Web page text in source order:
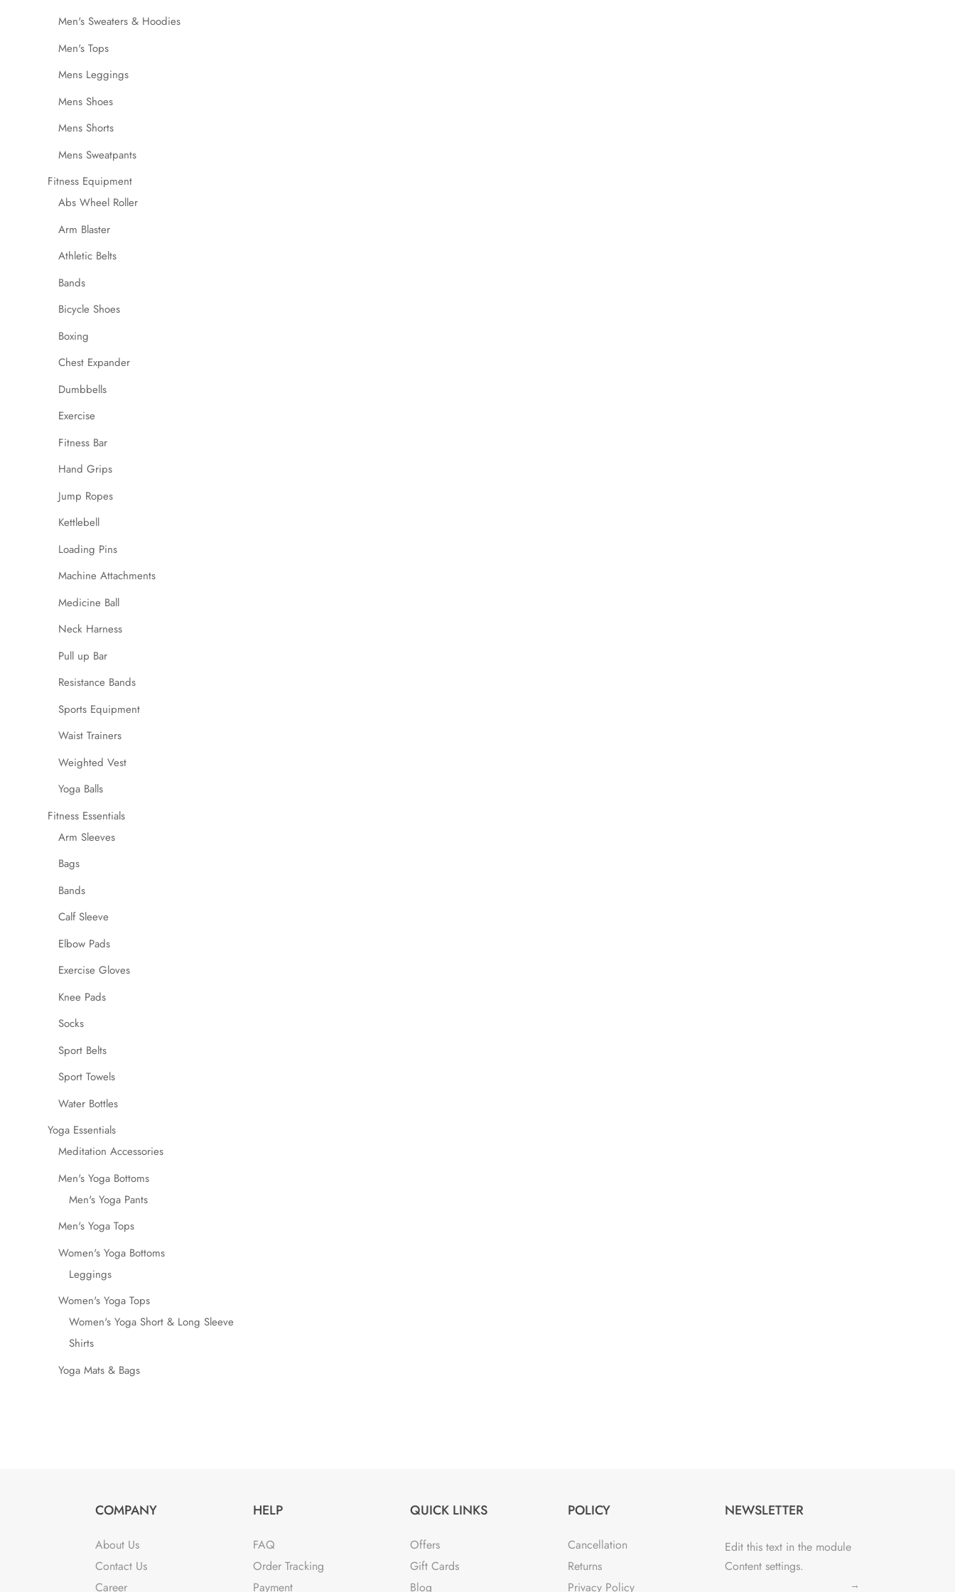
Men's Sweaters & Hoodies
Men's Tops
Mens Leggings
Mens Shoes
Mens Shorts
Mens Sweatpants
Fitness Equipment
Abs Wheel Roller
Arm Blaster
Athletic Belts
Bands
Bicycle Shoes
Boxing
Chest Expander
Dumbbells
Exercise
Fitness Bar
Hand Grips
Jump Ropes
Kettlebell
Loading Pins
Machine Attachments
Medicine Ball
Neck Harness
Pull up Bar
Resistance Bands
Sports Equipment
Waist Trainers
Weighted Vest
Yoga Balls
Fitness Essentials
Arm Sleeves
Bags
Bands
Calf Sleeve
Elbow Pads
Exercise Gloves
Knee Pads
Socks
Sport Belts
Sport Towels
Water Bottles
Yoga Essentials
Meditation Accessories
Men's Yoga Bottoms
Men's Yoga Pants
Men's Yoga Tops
Women's Yoga Bottoms
Leggings
Women's Yoga Tops
Women's Yoga Short & Long Sleeve
Shirts
Yoga Mats & Bags
COMPANY
About Us
Contact Us
Career
HELP
FAQ
Order Tracking
Payment
QUICK LINKS
Offers
Gift Cards
Blog
POLICY
Cancellation
Returns
Privacy Policy
NEWSLETTER
Edit this text in the module
Content settings.
→